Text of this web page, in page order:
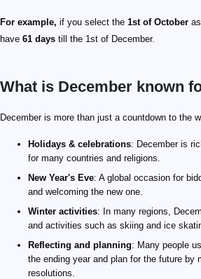
For example, if you select the 1st of October
have 61 days till the 1st of December.
What is December known
December is more than just a countdown to the
Holidays & celebrations: December is
for many countries and religions.
New Year's Eve: A global occasion for
and welcoming the new one.
Winter activities: In many regions,
and activities such as skiing and ice
Reflecting and planning: Many people
the ending year and plan for the future by
resolutions.